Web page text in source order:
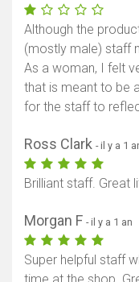
Although the
(mostly male) staff
As a woman, I felt
that is meant to be
for the staff to
Ross Clark - il y a 1
Brilliant staff. Great
Morgan F - il y a 1 an
Super helpful staff